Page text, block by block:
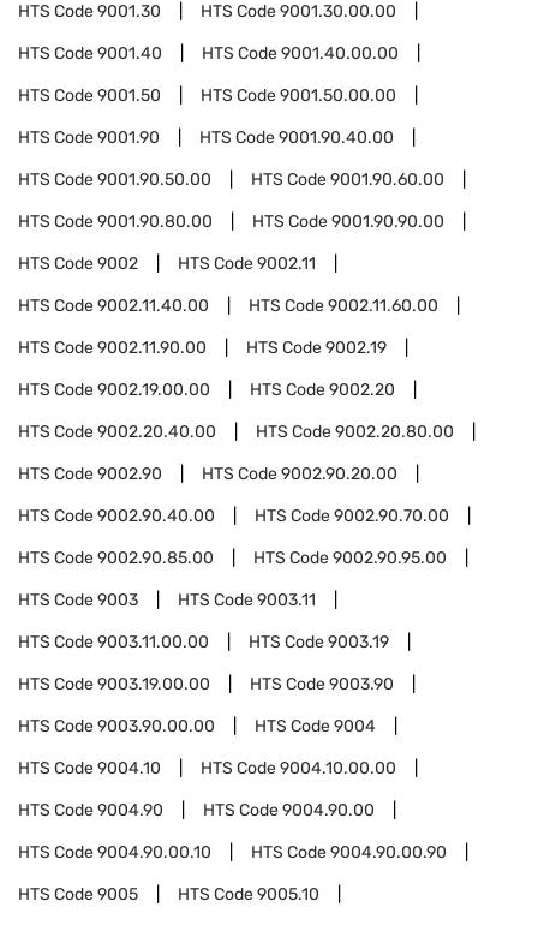
HTS Code9001.30 HTS Code9001.30.00.00
HTS Code9001.40 HTS Code9001.40.00.00
HTS Code9001.50 HTS Code9001.50.00.00
HTS Code9001.90 HTS Code9001.90.40.00
HTS Code9001.90.50.00 HTS Code9001.90.60.00
HTS Code9001.90.80.00 HTS Code9001.90.90.00
HTS Code9002 HTS Code9002.11
HTS Code9002.11.40.00 HTS Code9002.11.60.00
HTS Code9002.11.90.00 HTS Code9002.19
HTS Code9002.19.00.00 HTS Code9002.20
HTS Code9002.20.40.00 HTS Code9002.20.80.00
HTS Code9002.90 HTS Code9002.90.20.00
HTS Code9002.90.40.00 HTS Code9002.90.70.00
HTS Code9002.90.85.00 HTS Code9002.90.95.00
HTS Code9003 HTS Code9003.11
HTS Code9003.11.00.00 HTS Code9003.19
HTS Code9003.19.00.00 HTS Code9003.90
HTS Code9003.90.00.00 HTS Code9004
HTS Code9004.10 HTS Code9004.10.00.00
HTS Code9004.90 HTS Code9004.90.00
HTS Code9004.90.00.10 HTS Code9004.90.00.90
HTS Code9005 HTS Code9005.10